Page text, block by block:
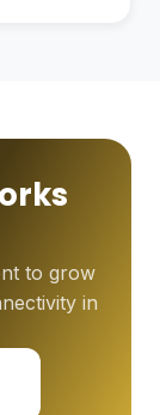
to grow
in